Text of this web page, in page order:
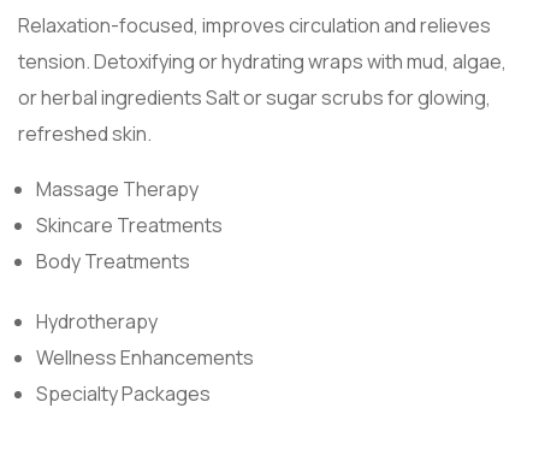
Relaxation-focused, improves circulation and relieves
tension. Detoxifying or hydrating wraps with mud, algae,
or herbal ingredients Salt or sugar scrubs for glowing,
refreshed skin.
Massage Therapy
Skincare Treatments
Body Treatments
Hydrotherapy
Wellness Enhancements
Specialty Packages